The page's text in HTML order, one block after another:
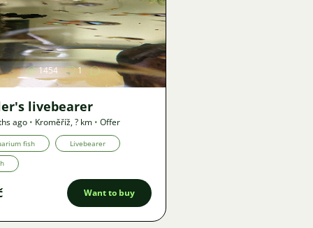
Image
1454 1
livebearer
ago • Kroměříž,? km • Offer
fish Livebearer
Want to buy